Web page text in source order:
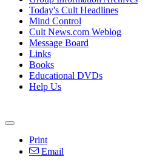
Today's Cult Headlines
Mind Control
Cult News.com Weblog
Message Board
Links
Books
Educational DVDs
Help Us
Print
Email